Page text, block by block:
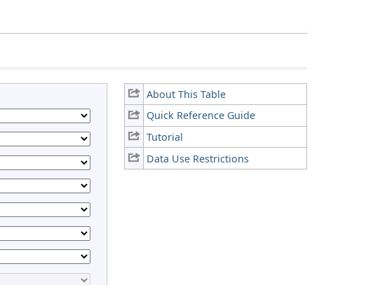
About This Table
Quick Reference Guide
Tutorial
Data Use Restrictions